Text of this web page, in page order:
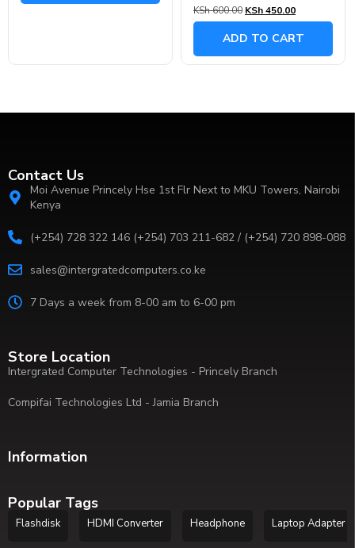
0
out
KSh600.00 KSh450.00
ADD TO CART
Contact Us
Moi Avenue Princely Hse 1st Flr Next to MKU Towers, Nairobi
Kenya
(+254) 728 322 146 (+254) 703 211-682 / (+254) 720 898-088
sales@intergratedcomputers.co.ke
7 Days a week from 8-00 am to 6-00 pm
Store Location
Intergrated Computer Technologies - Princely Branch
Compifai Technologies Ltd - Jamia Branch
Information
Popular Tags
Flashdisk HDMI Converter Headphone Laptop Adapter